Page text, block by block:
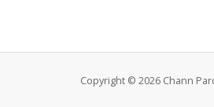
Copyright © 2026 Chann